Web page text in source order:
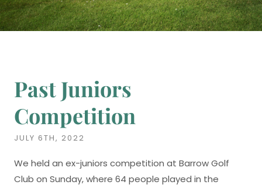
Past Juniors
Competition
JULY 6TH, 2022
We held an ex-juniors competition at Barrow Golf
Club on Sunday, where 64 people played in the